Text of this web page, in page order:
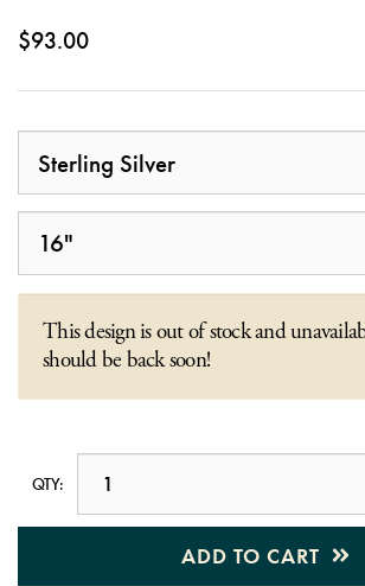
$93.00
This design is out of stock and
should be back soon!
QTY:
ADD TO CART